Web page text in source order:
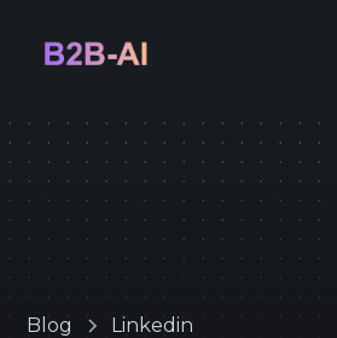
Blog Linkedin